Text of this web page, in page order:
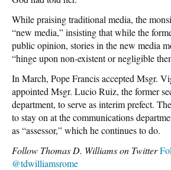
While praising traditional media, the
“new media,” insisting that while the
public opinion, stories in the new media
“hinge upon non-existent or negligible
In March, Pope Francis accepted Msgr.
appointed Msgr. Lucio Ruiz, the former
department, to serve as interim prefect.
to stay on at the communications
as “assessor,” which he continues to do.
Follow Thomas D. Williams on Twitter
@tdwilliamsrome